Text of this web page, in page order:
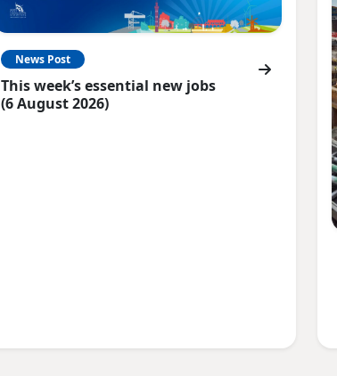
News Post
This week’s essential new jobs
(6 August 2026)